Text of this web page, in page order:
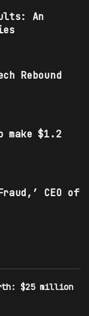
An
Rebound
$1.2
CEO of
$25 million